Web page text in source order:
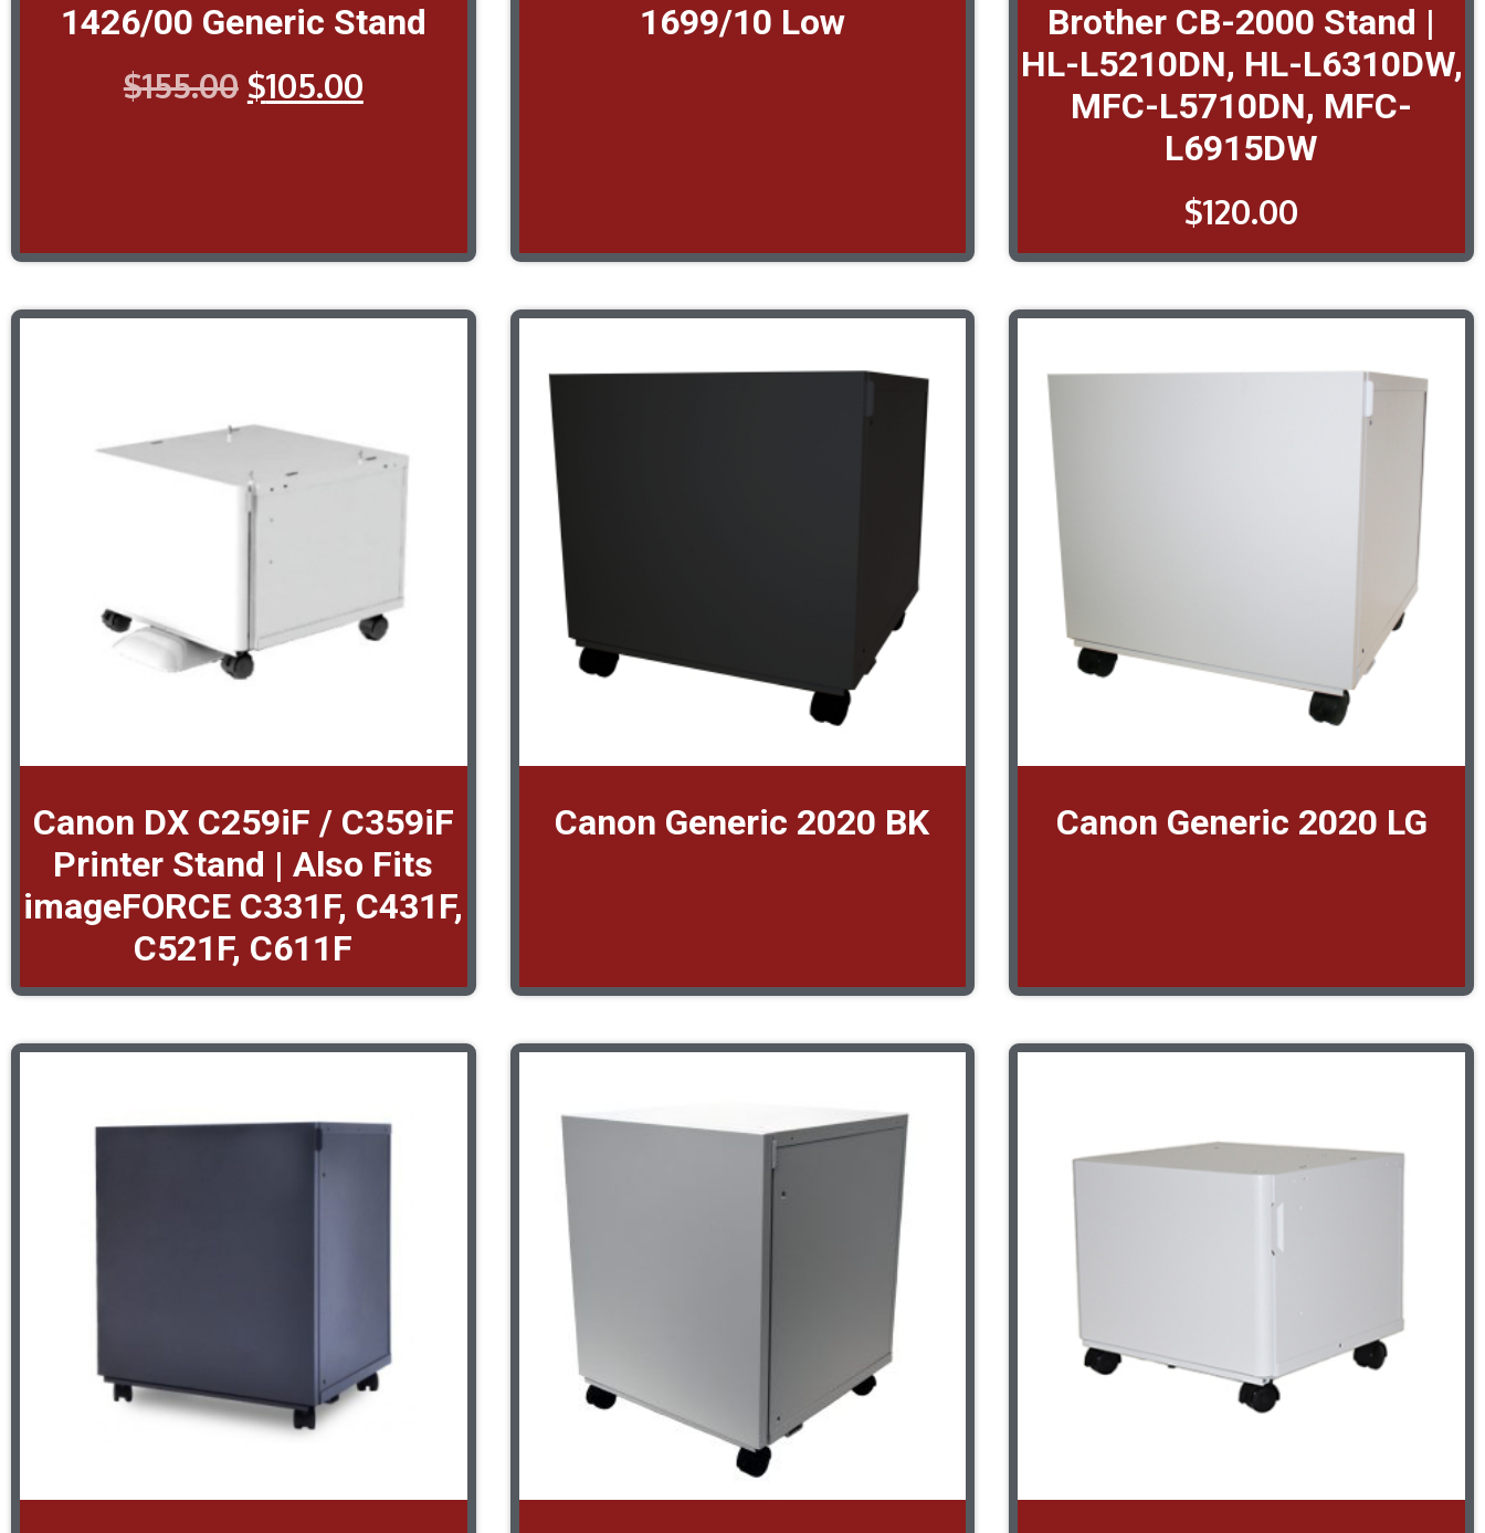
1426/00 Generic Stand
$155.00 $105.00
1699/10 Low
Brother CB-2000 Stand |
HL-L5210DN, HL-L6310DW,
MFC-L5710DN, MFC-
L6915DW
$120.00
Canon DX C259iF / C359iF
Printer Stand | Also Fits
imageFORCE C331F, C431F,
C521F, C611F
Canon Generic 2020 BK Canon Generic 2020 LG